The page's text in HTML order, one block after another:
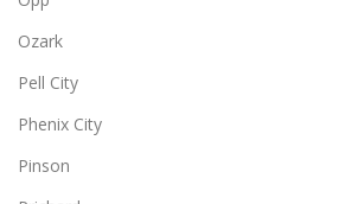
Ozark
Pell City
Phenix City
Pinson